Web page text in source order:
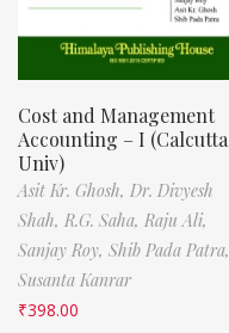
Cost and Management
Accounting – I (Calcutta
Univ)
Asit Kr. Ghosh, Dr. Divyesh
Shah, R.G. Saha, Raju Ali,
Sanjay Roy, Shib Pada Patra,
Susanta Kanrar
₹398.00